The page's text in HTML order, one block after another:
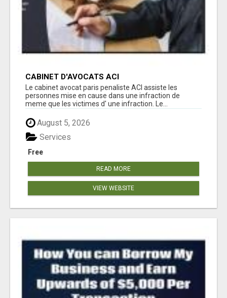
CABINET D'AVOCATS ACI
Le cabinet avocat paris penaliste ACI assiste les
personnes mise en cause dans une infraction de
meme que les victimes d' une infraction. Le...
August 5, 2026
Free
Services
READ MORE
VIEW WEBSITE